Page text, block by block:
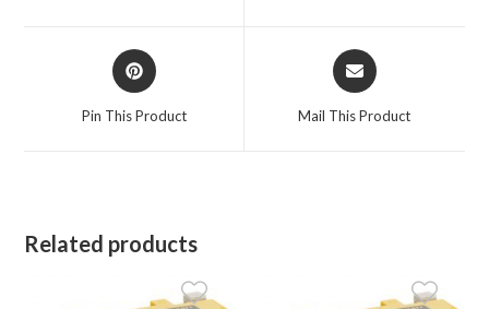
Opens
in
Pin This Product
Opens
in
Mail This Product
Related products